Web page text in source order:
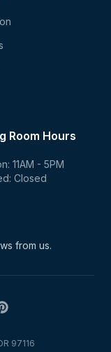
Room Hours
11AM - 5PM
Closed
from us.
97116